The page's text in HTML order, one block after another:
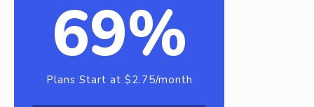
69%
Plans Start at $2.75/month